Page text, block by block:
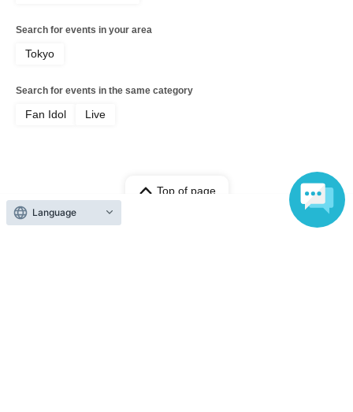
Search for events in your area
Tokyo
Search for events in the same category
Fan Idol Live
Top of page
[General] The Page vol.9 [Part 2]
Language